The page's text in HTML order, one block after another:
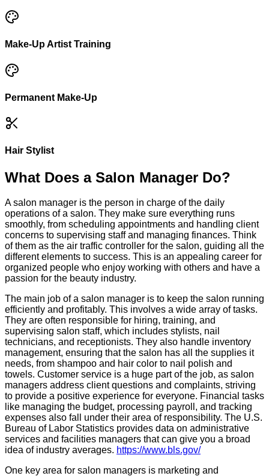
Make-Up Artist Training
Permanent Make-Up
Hair Stylist
What Does a Salon Manager Do?
A salon manager is the person in charge of the daily
operations of a salon. They make sure everything runs
smoothly, from scheduling appointments and handling client
concerns to supervising staff and managing finances. Think
of them as the air traffic controller for the salon, guiding all the
different elements to success. This is an appealing career for
organized people who enjoy working with others and have a
passion for the beauty industry.
The main job of a salon manager is to keep the salon running
efficiently and profitably. This involves a wide array of tasks.
They are often responsible for hiring, training, and
supervising salon staff, which includes stylists, nail
technicians, and receptionists. They also handle inventory
management, ensuring that the salon has all the supplies it
needs, from shampoo and hair color to nail polish and
towels. Customer service is a huge part of the job, as salon
managers address client questions and complaints, striving
to provide a positive experience for everyone. Financial tasks
like managing the budget, processing payroll, and tracking
expenses also fall under their area of responsibility. The U.S.
Bureau of Labor Statistics provides data on administrative
services and facilities managers that can give you a broad
idea of industry averages. https://www.bls.gov/
One key area for salon managers is marketing and